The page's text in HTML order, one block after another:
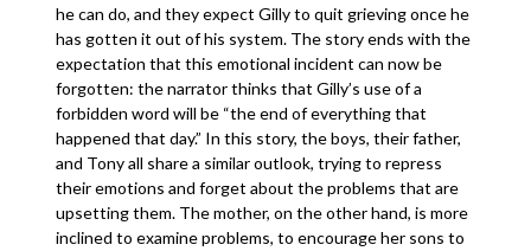
he can do, and they expect Gilly to quit grieving once he
has gotten it out of his system. The story ends with the
expectation that this emotional incident can now be
forgotten: the narrator thinks that Gilly’s use of a
forbidden word will be “the end of everything that
happened that day.” In this story, the boys, their father,
and Tony all share a similar outlook, trying to repress
their emotions and forget about the problems that are
upsetting them. The mother, on the other hand, is more
inclined to examine problems, to encourage her sons to